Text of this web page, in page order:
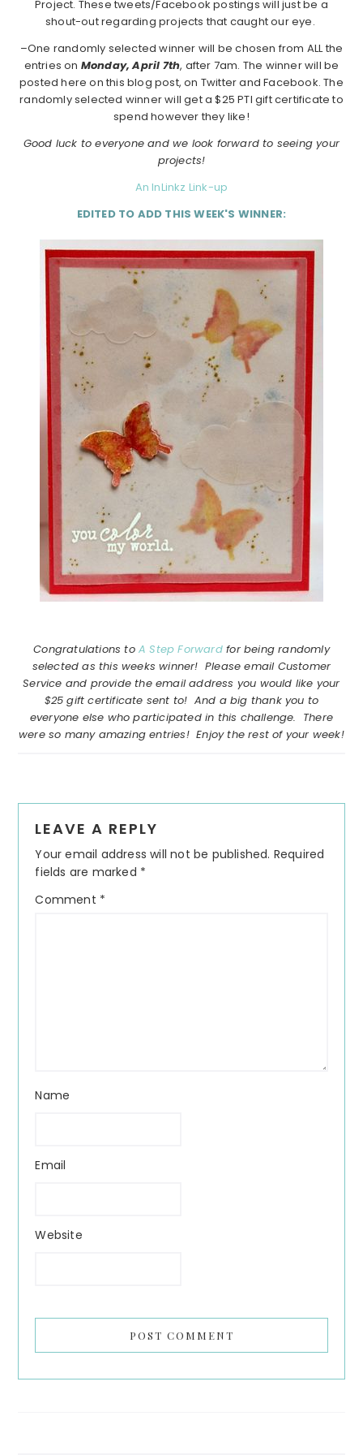
Project. These tweets/Facebook postings will just be a
shout-out regarding projects that caught our eye.
–One randomly selected winner will be chosen from ALL the
entries on Monday,April 7th, after 7am. The winner will be
posted here on this blog post, on Twitter and Facebook. The
randomly selected winner will get a $25 PTI gift certificate to
spend however they like!
Good luck to everyone and we look forward to seeing your
projects!
An InLinkz Link-up
EDITED TO ADD THIS WEEK'S WINNER:
Congratulations toA Step Forwardfor being randomly
selected as this weeks winner! Please email Customer
Service and provide the email address you would like your
$25 gift certificate sent to! And a big thank you to
everyone else who participated in this challenge. There
were so many amazing entries! Enjoy the rest of your week!
Interactions
LEAVE A REPLY
Your email address will not be published. Required
fields are marked *
Comment *
Name
Email
Website